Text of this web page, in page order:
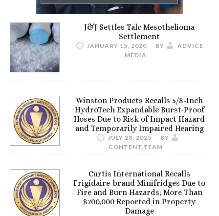
J&J Settles Talc Mesothelioma
Settlement
JANUARY 15, 2020 BY
ADVICE
MEDIA
Winston Products Recalls 5/8-Inch
HydroTech Expandable Burst-Proof
Hoses Due to Risk of Impact Hazard
and Temporarily Impaired Hearing
JULY 23, 2025
BY
CONTENT.TEAM
Curtis International Recalls
Frigidaire-brand Minifridges Due to
Fire and Burn Hazards; More Than
$700,000 Reported in Property
Damage